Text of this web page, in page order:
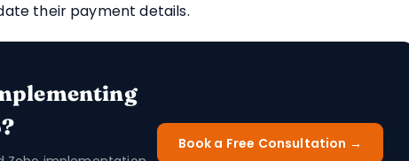
their payment details.
Book a Free Consultation →